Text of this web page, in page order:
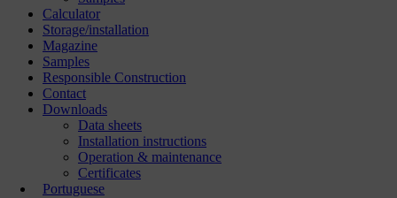
Calculator
Storage/installation
Magazine
Samples
Responsible Construction
Contact
Downloads
Data sheets
Installation instructions
Operation & maintenance
Certificates
Portuguese